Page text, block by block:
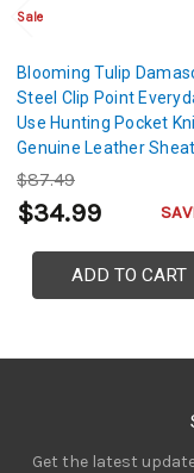
Sale
Blooming Tulip
Steel Clip Point
Use Hunting Pocket
Genuine Leather
$87.49
$34.99
ADD TO CART
Get the latest